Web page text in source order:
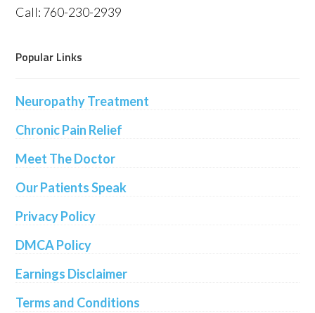
Call: 760-230-2939
Popular Links
Neuropathy Treatment
Chronic Pain Relief
Meet The Doctor
Our Patients Speak
Privacy Policy
DMCA Policy
Earnings Disclaimer
Terms and Conditions